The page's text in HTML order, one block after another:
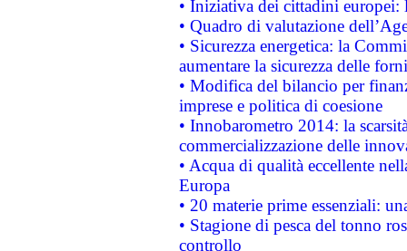
• Iniziativa dei cittadini
• Quadro di valutazione
• Sicurezza energetica: la
aumentare la sicurezza delle
• Modifica del bilancio per
imprese e politica di coesione
• Innobarometro 2014: la
commercializzazione delle
• Acqua di qualità eccellente
Europa
• 20 materie prime essenziali:
• Stagione di pesca del tonno
controllo